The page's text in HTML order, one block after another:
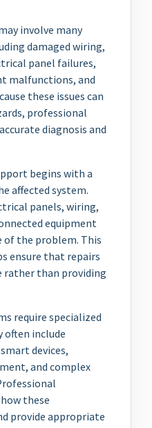
involve many
damaged wiring,
panel failures,
malfunctions, and
these issues can
professional
diagnosis and
begins with a
affected system.
panels, wiring,
equipment
of the problem. This
ensure that repairs
rather than providing
require specialized
often include
devices,
and complex
these
provide appropriate